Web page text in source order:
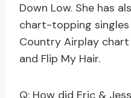
Down Low. She has
chart-topping
Country Airplay chart
and Flip My Hair.